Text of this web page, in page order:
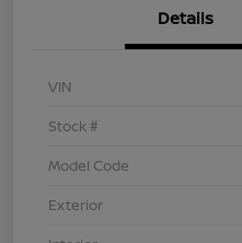
Details
VIN
Stock #
Model Code
Exterior